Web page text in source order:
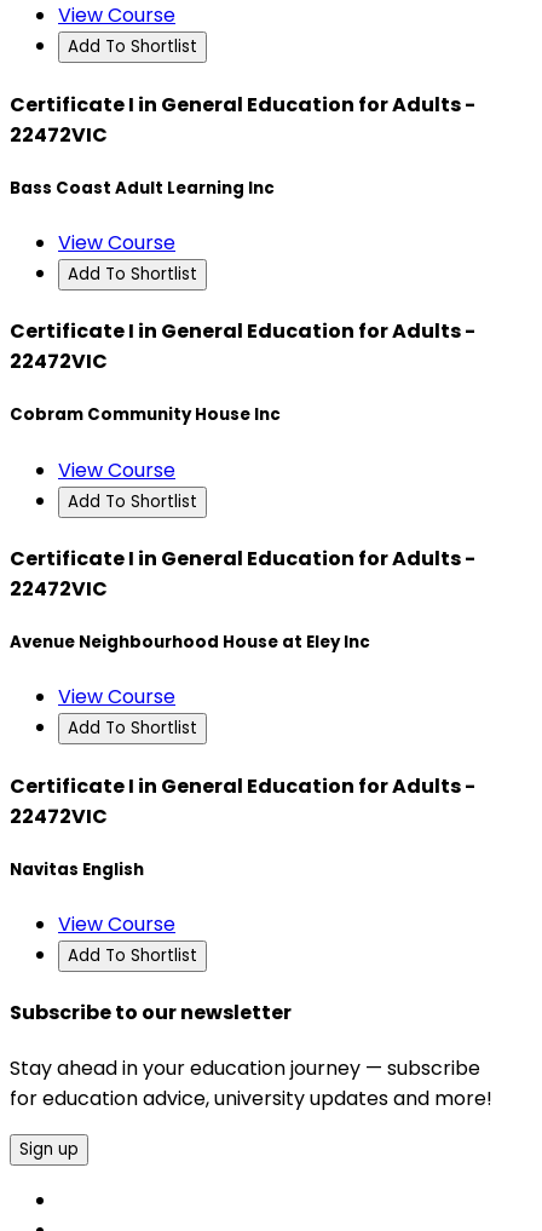
View Course
Add To Shortlist
Certificate I in General Education for Adults -
22472VIC
Bass Coast Adult Learning Inc
View Course
Add To Shortlist
Certificate I in General Education for Adults -
22472VIC
Cobram Community House Inc
View Course
Add To Shortlist
Certificate I in General Education for Adults -
22472VIC
Avenue Neighbourhood House at Eley Inc
View Course
Add To Shortlist
Certificate I in General Education for Adults -
22472VIC
Navitas English
View Course
Add To Shortlist
Subscribe to our newsletter
Stay ahead in your education journey — subscribe
for education advice, university updates and more!
Sign up